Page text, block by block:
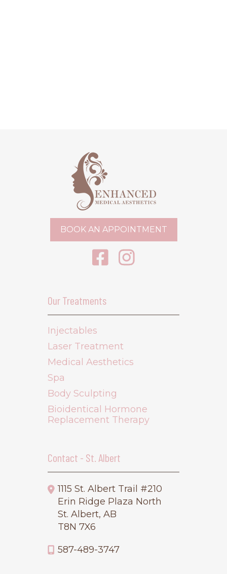
BOOK AN APPOINTMENT
Our Treatments
Injectables
Laser Treatment
Medical Aesthetics
Spa
Body Sculpting
Bioidentical Hormone
Replacement Therapy
Contact - St. Albert
1115 St. Albert Trail #210
Erin Ridge Plaza North
St. Albert, AB
T8N 7X6
587-489-3747